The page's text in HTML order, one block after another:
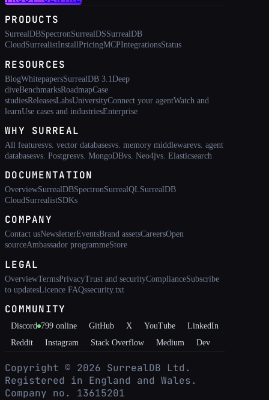
PRODUCTS
SurrealDBSpectronSurrealDSSurrealDB
CloudSurrealistInstallPricingMCPIntegrationsStatus
RESOURCES
BlogWhitepapersSurrealDB 3.1Deep
diveBenchmarksRoadmapCase
studiesReleasesLabsUniversityConnect your agentWatch and
learnUse cases and industriesEnterprise
WHY SURREAL
All featuresvs. vector databasesvs. memory middlewarevs. agent
databasesvs. Postgresvs. MongoDBvs. Neo4jvs. Elasticsearch
DOCUMENTATION
OverviewSurrealDBSpectronSurrealQLSurrealDB
CloudSurrealistSDKs
COMPANY
Contact usNewsletterEventsBrand assetsCareersOpen
sourceAmbassador programmeStore
LEGAL
OverviewTermsPrivacyTrust and securityComplianceSubscribe
to updatesLicence FAQssecurity.txt
COMMUNITY
Discord 799 online GitHub X YouTube
LinkedIn
Reddit
Instagram Stack Overflow Medium Dev
Copyright © 2026 SurrealDB Ltd.
Registered in England and Wales.
Company no. 13615201